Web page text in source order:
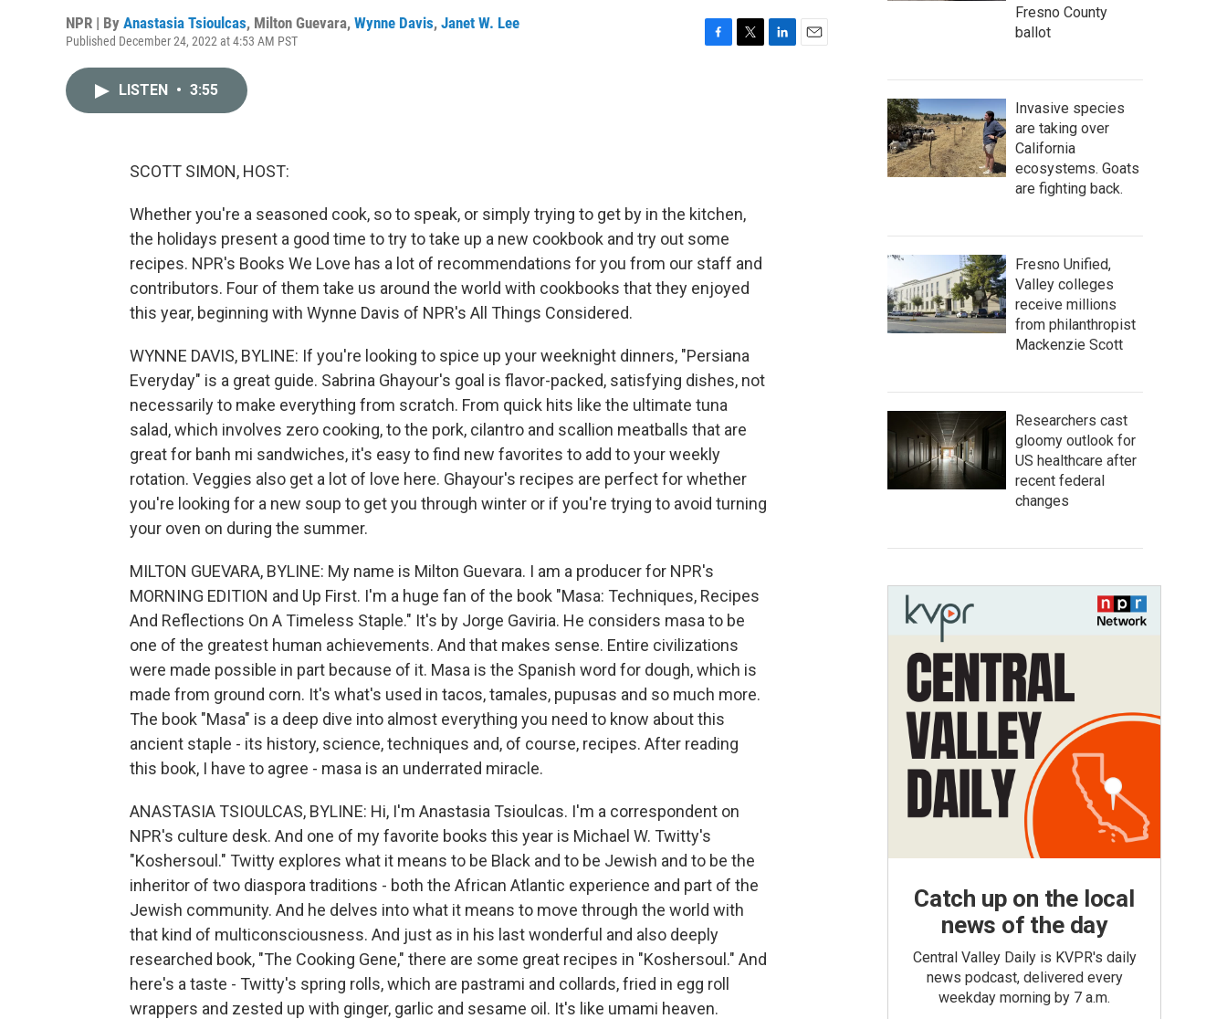
NPR | By Anastasia Tsioulcas, Milton Guevara, Wynne Davis, Janet W. Lee
Published December 24, 2022 at 4:53 AM PST
LISTEN • 3:55
SCOTT SIMON, HOST:
Whether you're a seasoned cook, so to speak, or simply trying to get by in the kitchen,
the holidays present a good time to try to take up a new cookbook and try out some
recipes. NPR's Books We Love has a lot of recommendations for you from our staff and
contributors. Four of them take us around the world with cookbooks that they enjoyed
this year, beginning with Wynne Davis of NPR's All Things Considered.
WYNNE DAVIS, BYLINE: If you're looking to spice up your weeknight dinners, "Persiana
Everyday" is a great guide. Sabrina Ghayour's goal is flavor-packed, satisfying dishes, not
necessarily to make everything from scratch. From quick hits like the ultimate tuna
salad, which involves zero cooking, to the pork, cilantro and scallion meatballs that are
great for banh mi sandwiches, it's easy to find new favorites to add to your weekly
rotation. Veggies also get a lot of love here. Ghayour's recipes are perfect for whether
you're looking for a new soup to get you through winter or if you're trying to avoid turning
your oven on during the summer.
MILTON GUEVARA, BYLINE: My name is Milton Guevara. I am a producer for NPR's
MORNING EDITION and Up First. I'm a huge fan of the book "Masa: Techniques, Recipes
And Reflections On A Timeless Staple." It's by Jorge Gaviria. He considers masa to be
one of the greatest human achievements. And that makes sense. Entire civilizations
were made possible in part because of it. Masa is the Spanish word for dough, which is
made from ground corn. It's what's used in tacos, tamales, pupusas and so much more.
The book "Masa" is a deep dive into almost everything you need to know about this
ancient staple - its history, science, techniques and, of course, recipes. After reading
this book, I have to agree - masa is an underrated miracle.
ANASTASIA TSIOULCAS, BYLINE: Hi, I'm Anastasia Tsioulcas. I'm a correspondent on
NPR's culture desk. And one of my favorite books this year is Michael W. Twitty's
"Koshersoul." Twitty explores what it means to be Black and to be Jewish and to be the
inheritor of two diaspora traditions - both the African Atlantic experience and part of the
Jewish community. And he delves into what it means to move through the world with
that kind of multiconsciousness. And just as in his last wonderful and also deeply
researched book, "The Cooking Gene," there are some great recipes in "Koshersoul." And
here's a taste - Twitty's spring rolls, which are pastrami and collards, fried in egg roll
wrappers and zested up with ginger, garlic and sesame oil. It's like umami heaven.
Fresno County
ballot
Invasive species
are taking over
California
ecosystems. Goats
are fighting back.
Fresno Unified,
Valley colleges
receive millions
from philanthropist
Mackenzie Scott
Researchers cast
gloomy outlook for
US healthcare after
recent federal
changes
Catch up on the local
news of the day
Central Valley Daily is KVPR's daily
news podcast, delivered every
weekday morning by 7 a.m.